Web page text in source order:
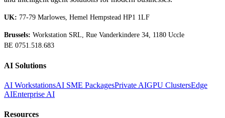
UK: 77-79 Marlowes, Hemel Hempstead HP1 1LF
Brussels: Workstation SRL, Rue Vanderkindere 34, 1180 Uccle
BE 0751.518.683
AI Solutions
AI WorkstationsAI SME PackagesPrivate AIGPU ClustersEdge
AIEnterprise AI
Resources